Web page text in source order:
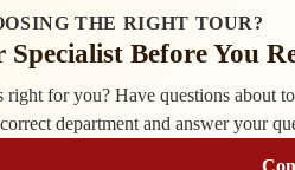
THE RIGHT TOUR?
Before You
for you? Have questions about
department and answer your